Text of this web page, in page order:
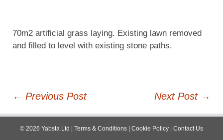
70m2 artificial grass laying. Existing lawn removed
and filled to level with existing stone paths.
Post
navigation
← Previous Post Next Post →
© 2026 Yabsta Ltd | Terms & Conditions | Cookie Policy | Contact Us